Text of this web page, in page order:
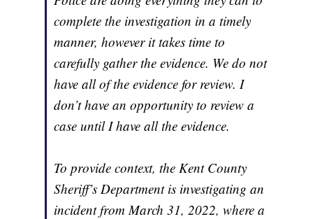
complete the investigation in a timely
manner, however it takes time to
carefully gather the evidence. We do not
have all of the evidence for review. I
don’t have an opportunity to review a
case until I have all the evidence.
To provide context, the Kent County
Sheriff’s Department is investigating an
incident from March 31, 2022, where a